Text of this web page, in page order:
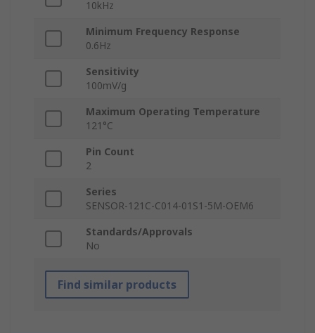
10kHz
Minimum Frequency Response
0.6Hz
Sensitivity
100mV/g
Maximum Operating Temperature
121°C
Pin Count
2
Series
SENSOR-121C-C014-01S1-5M-OEM6
Standards/Approvals
No
Find similar products